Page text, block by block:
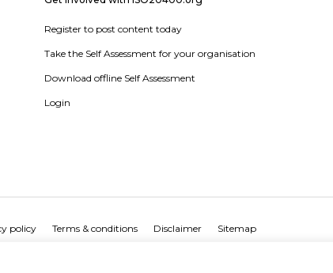
Register to post content today
Take the Self Assessment for your organisation
Download offline Self Assessment
Login
policy Terms & conditions Disclaimer Sitemap